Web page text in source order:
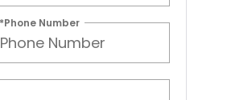
*Phone Number